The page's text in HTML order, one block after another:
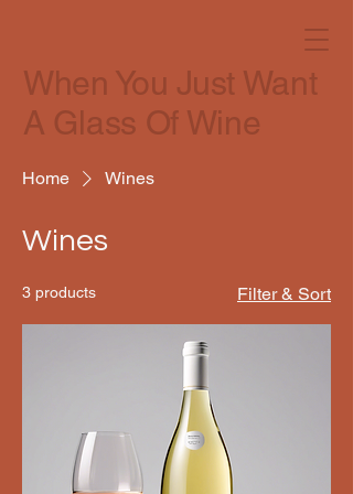
When You Just Want
A Glass Of Wine
Home Wines
Wines
3 products Filter & Sort